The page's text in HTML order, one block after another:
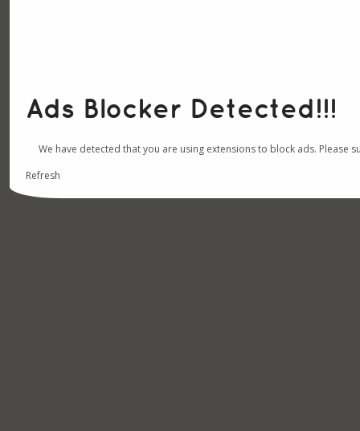
Ads Blocker Detected!!!
We have detected that you are using extensions to block ads. Please
Refresh